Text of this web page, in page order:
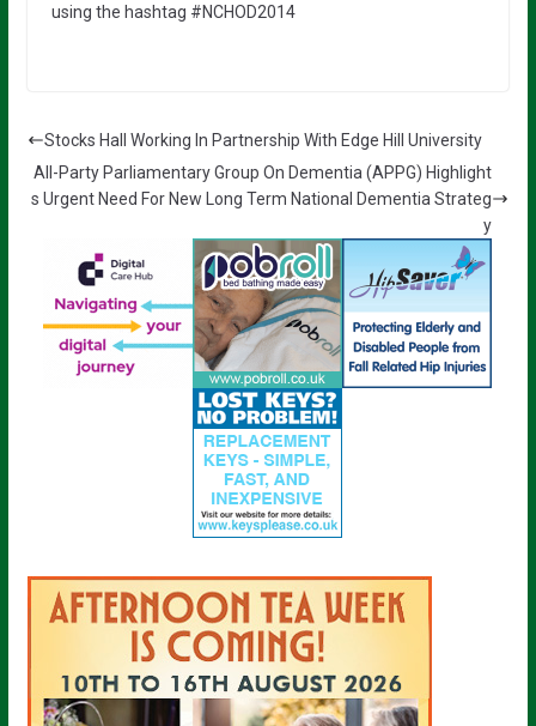
using the hashtag #NCHOD2014
Stocks Hall Working In Partnership With Edge Hill University
All-Party Parliamentary Group On Dementia (APPG) Highlight
s Urgent Need For New Long Term National Dementia Strateg
y